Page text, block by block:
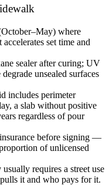
where
set time and
sealer after curing; UV
unsealed surfaces
includes perimeter
a slab without positive
regardless of pour
before signing —
of unlicensed
requires a street use
it and who pays for it.